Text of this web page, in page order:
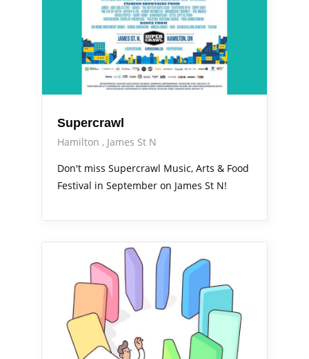
Supercrawl
Hamilton
James St N
Don't miss Supercrawl Music, Arts & Food
Festival in September on James St N!